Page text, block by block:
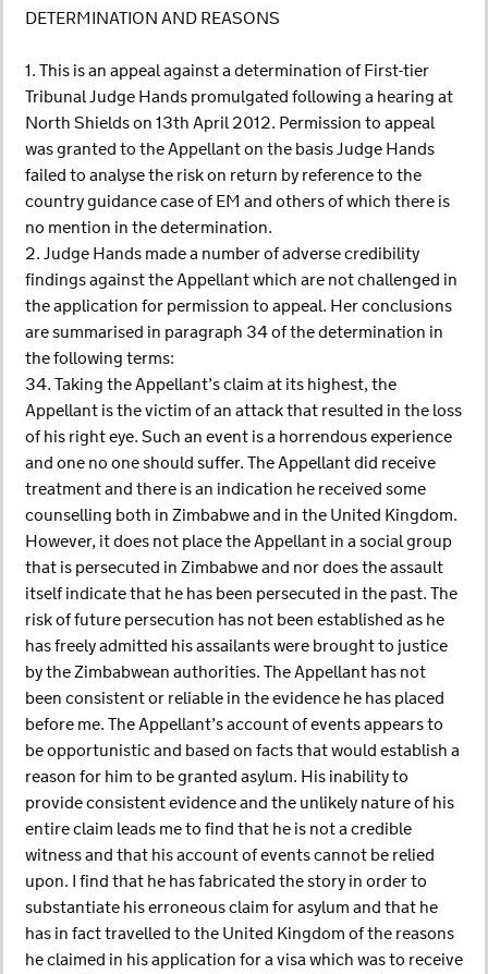
DETERMINATION AND REASONS
1. This is an appeal against a determination of First-tier
Tribunal Judge Hands promulgated following a hearing at
North Shields on 13th April 2012. Permission to appeal
was granted to the Appellant on the basis Judge Hands
failed to analyse the risk on return by reference to the
country guidance case of EM and others of which there is
no mention in the determination.
2. Judge Hands made a number of adverse credibility
findings against the Appellant which are not challenged in
the application for permission to appeal. Her conclusions
are summarised in paragraph 34 of the determination in
the following terms:
34. Taking the Appellant’s claim at its highest, the
Appellant is the victim of an attack that resulted in the loss
of his right eye. Such an event is a horrendous experience
and one no one should suffer. The Appellant did receive
treatment and there is an indication he received some
counselling both in Zimbabwe and in the United Kingdom.
However, it does not place the Appellant in a social group
that is persecuted in Zimbabwe and nor does the assault
itself indicate that he has been persecuted in the past. The
risk of future persecution has not been established as he
has freely admitted his assailants were brought to justice
by the Zimbabwean authorities. The Appellant has not
been consistent or reliable in the evidence he has placed
before me. The Appellant’s account of events appears to
be opportunistic and based on facts that would establish a
reason for him to be granted asylum. His inability to
provide consistent evidence and the unlikely nature of his
entire claim leads me to find that he is not a credible
witness and that his account of events cannot be relied
upon. I find that he has fabricated the story in order to
substantiate his erroneous claim for asylum and that he
has in fact travelled to the United Kingdom of the reasons
he claimed in his application for a visa which was to receive